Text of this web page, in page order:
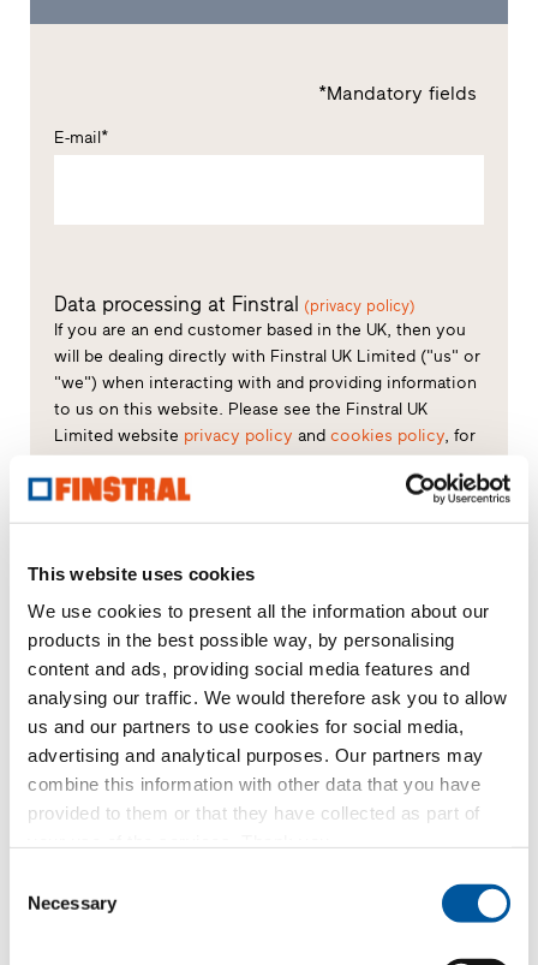
This website uses cookies
We use cookies to present all the information about our
products in the best possible way, by personalising
content and ads, providing social media features and
analysing our traffic. We would therefore ask you to allow
us and our partners to use cookies for social media,
advertising and analytical purposes. Our partners may
combine this information with other data that you have
provided to them or that they have collected as part of
Selection
Necessary
*Mandatory fields
E-mail*
Data processing at Finstral (privacy policy)
If you are an end customer based in the UK, then you
will be dealing directly with Finstral UK Limited ("us" or
"we") when interacting with and providing information
to us on this website. Please see the Finstral UK
Limited website privacy policy and cookies policy, for
further details regarding what information we collect
about you and cookies we use.
and that you are of legal age or at least 16 years old
and give your consent to the inclusion of such data
in the company’s files and to its processing for the
purposes related to the execution of the requested
services
Receipt of commercial communications
from Finstral AG
Consent to the inclusion of your personal data in
the company’s archives in order to receive
from Finstral AG about its products or services by